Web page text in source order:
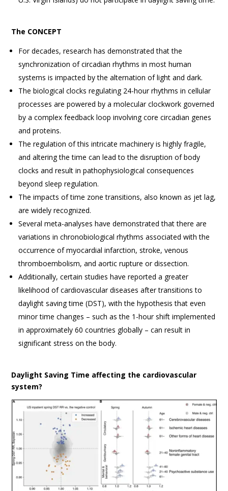
The CONCEPT
For decades, research has demonstrated that the
synchronization of circadian rhythms in most human
systems is impacted by the alternation of light and dark.
The biological clocks regulating 24-hour rhythms in cellular
processes are powered by a molecular clockwork governed
by a complex feedback loop involving core circadian genes
and proteins.
The regulation of this intricate machinery is highly fragile,
and altering the time can lead to the disruption of body
clocks and result in pathophysiological consequences
beyond sleep regulation.
The impacts of time zone transitions, also known as jet lag,
are widely recognized.
Several meta-analyses have demonstrated that there are
variations in chronobiological rhythms associated with the
occurrence of myocardial infarction, stroke, venous
thromboembolism, and aortic rupture or dissection.
Additionally, certain studies have reported a greater
likelihood of cardiovascular diseases after transitions to
daylight saving time (DST), with the hypothesis that even
minor time changes – such as the 1-hour shift implemented
in approximately 60 countries globally – can result in
significant stress on the body.
Daylight Saving Time affecting the cardiovascular
system?